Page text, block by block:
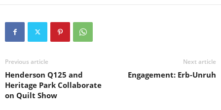
Previous article
Henderson Q125 and
Heritage Park Collaborate
on Quilt Show
Next article
Engagement: Erb-Unruh